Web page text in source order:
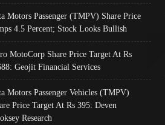
Motors Passenger (TMPV) Share Price
4.5 Percent; Stock Looks Bullish
MotoCorp Share Price Target At Rs
Geojit Financial Services
Motors Passenger Vehicles (TMPV)
Price Target At Rs 395: Deven
Research